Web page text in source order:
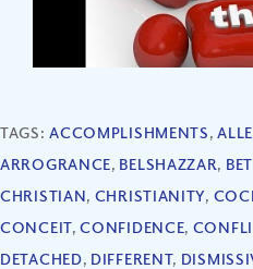
TAGS:ACCOMPLISHMENTS,
ARROGRANCE, BELSHAZZAR,
CHRISTIAN, CHRISTIANITY,
CONCEIT,CONFIDENCE,
DETACHED, DIFFERENT,